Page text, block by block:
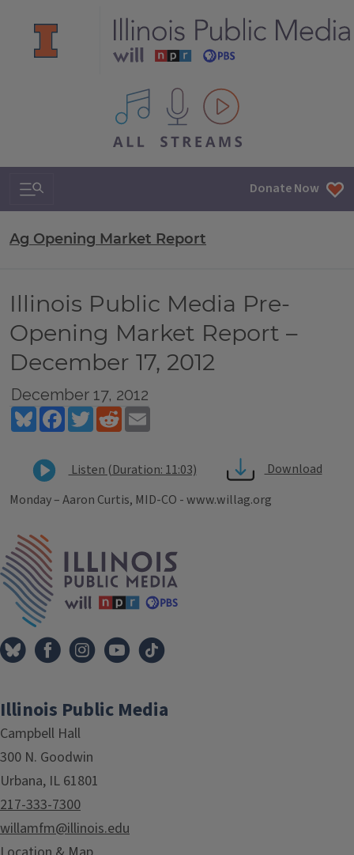
All IPM content streams
Search & Navigation Donate Now
Ag Opening Market Report
Illinois Public Media Pre-
Opening Market Report –
December 17, 2012
December 17, 2012
BlueskyFacebookTwitterReddit
Listen (Duration: 11:03)
Download
Monday – Aaron Curtis, MID-CO - www.willag.org
Tags
Illinois Public Media
Campbell Hall
300 N. Goodwin
Urbana, IL 61801
217-333-7300
willamfm@illinois.edu